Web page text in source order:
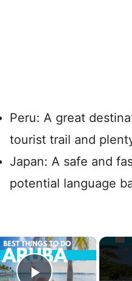
Peru: A great
tourist trail and
Japan: A safe and
potential language
×